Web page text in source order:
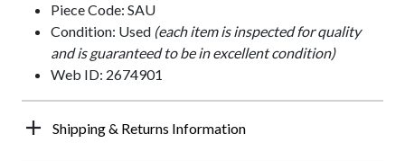
Piece Code: SAU
Condition: Used (each item is inspected for quality
and is guaranteed to be in excellent condition)
Web ID: 2674901
Shipping & Returns Information